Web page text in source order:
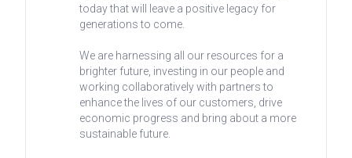
today that will leave a positive legacy for
generations to come.
We are harnessing all our resources for a
brighter future, investing in our people and
working collaboratively with partners to
enhance the lives of our customers, drive
economic progress and bring about a more
sustainable future.